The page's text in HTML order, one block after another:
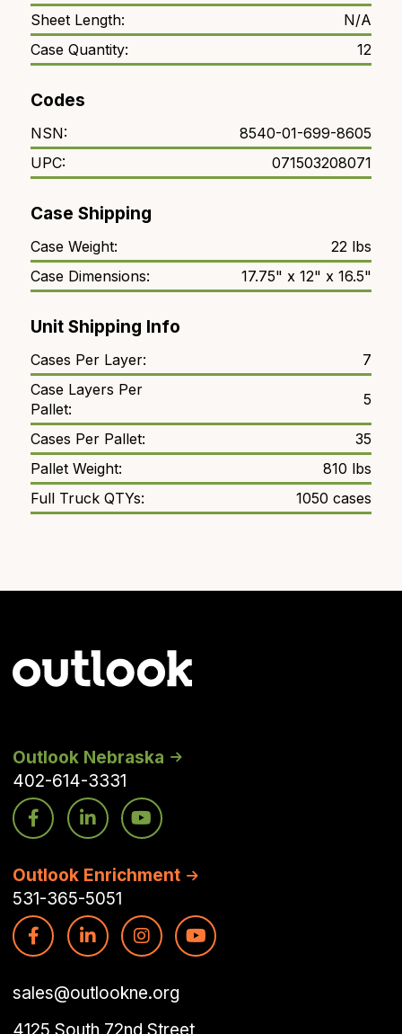
Sheet Length:
N/A
Case Quantity:
12
Codes
NSN:
8540-01-699-8605
UPC:
071503208071
Case Shipping
Case Weight:
22 lbs
Case Dimensions:
17.75" x 12" x 16.5"
Unit Shipping Info
Cases Per Layer:
7
Case Layers Per
Pallet:
5
Cases Per Pallet:
35
Pallet Weight:
810 lbs
Full Truck QTYs:
1050 cases
Outlook Nebraska
402-614-3331
Outlook Enrichment
531-365-5051
sales@outlookne.org
4125 South 72nd Street